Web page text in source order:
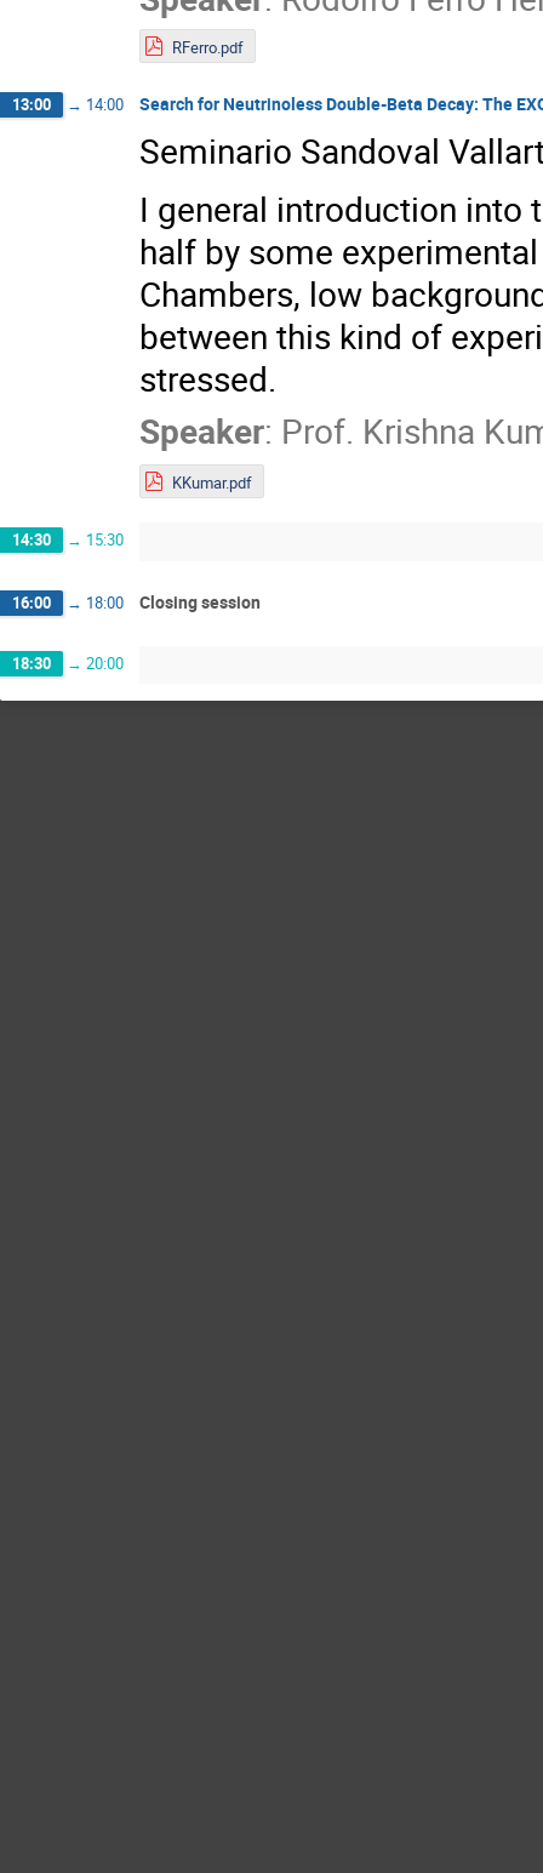
RFerro.pdf
13:00 → 14:00 Search for Neutrinoless Double-Beta Decay: The
Seminario Sandoval
I general introduction into
half by some
Chambers, low
between this kind of
stressed.
Speaker: Prof. Krishna
KKumar.pdf
14:30 → 15:30
16:00 → 18:00 Closing session
18:30 → 20:00